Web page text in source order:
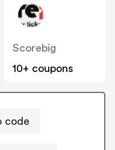
Scorebig
10+ coupons
code